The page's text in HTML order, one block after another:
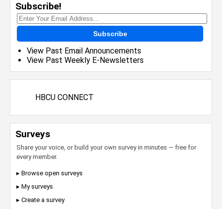
Subscribe!
Subscribe
View Past Email Announcements
View Past Weekly E-Newsletters
HBCU CONNECT
Surveys
Share your voice, or build your own survey in minutes — free for
every member.
▸ Browse open surveys
▸ My surveys
▸ Create a survey